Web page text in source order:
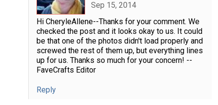
Sep 15, 2014
Hi CheryleAllene--Thanks for your comment. We
checked the post and it looks okay to us. It could
be that one of the photos didn't load properly and
screwed the rest of them up, but everything lines
up for us. Thanks so much for your concern! --
FaveCrafts Editor
Reply